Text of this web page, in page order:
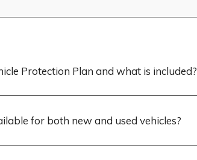
Protection Plan and what is included?
for both new and used vehicles?